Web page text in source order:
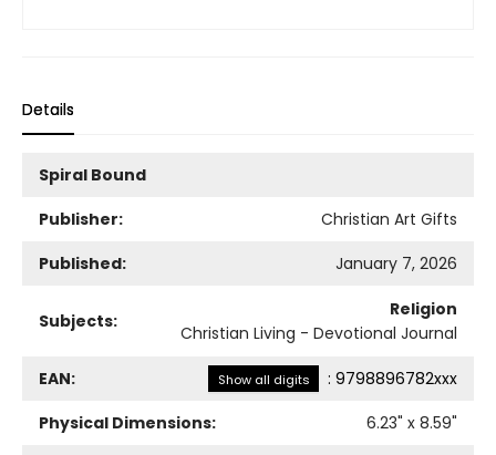
Details
Spiral Bound
Publisher:
Christian Art Gifts
Published:
January 7, 2026
Subjects:
Religion
Christian Living - Devotional Journal
EAN: Show all digits : 9798896782xxx
Physical Dimensions:
6.23" x 8.59"